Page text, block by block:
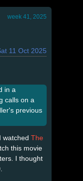
week 41, 2025
11 Oct 2025
in a
calls on a
previous
watched The
this movie
I thought